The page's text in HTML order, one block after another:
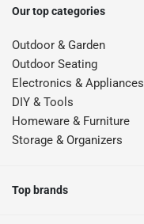
Our top categories
Outdoor & Garden
Outdoor Seating
Electronics & Appliances
DIY & Tools
Homeware & Furniture
Storage & Organizers
Top brands